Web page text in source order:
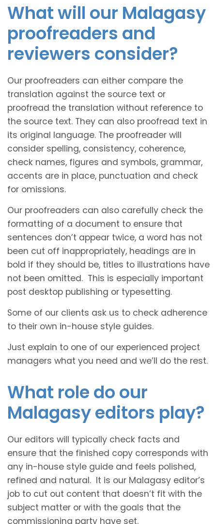
What will our Malagasy
proofreaders and
reviewers consider?
Our proofreaders can either compare the
translation against the source text or
proofread the translation without reference to
the source text. They can also proofread text in
its original language. The proofreader will
consider spelling, consistency, coherence,
check names, figures and symbols, grammar,
accents are in place, punctuation and check
for omissions.
Our proofreaders can also carefully check the
formatting of a document to ensure that
sentences don’t appear twice, a word has not
been cut off inappropriately, headings are in
bold if they should be, titles to illustrations have
not been omitted. This is especially important
post desktop publishing or typesetting.
Some of our clients ask us to check adherence
to their own in-house style guides.
Just explain to one of our experienced project
managers what you need and we’ll do the rest.
What role do our
Malagasy editors play?
Our editors will typically check facts and
ensure that the finished copy corresponds with
any in-house style guide and feels polished,
refined and natural. It is our Malagasy editor’s
job to cut out content that doesn’t fit with the
subject matter or with the goals that the
commissioning party have set.